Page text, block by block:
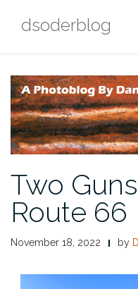
dsoderblog
Two
Route 66
November 18, 2022 by